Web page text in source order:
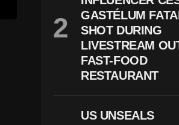
GASTÉLUM
SHOT DURING
LIVESTREAM
FAST-FOOD
RESTAURANT
US UNSEALS